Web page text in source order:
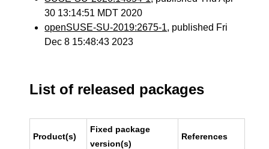
30 13:14:51 MDT 2020
openSUSE-SU-2019:2675-1, published Fri
Dec 8 15:48:43 2023
List of released packages
Product(s)
Fixed package
version(s)
References